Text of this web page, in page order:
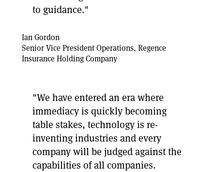
to guidance."
Ian Gordon
Senior Vice President Operations, Regence
Insurance Holding Company
"We have entered an era where
immediacy is quickly becoming
table stakes, technology is re-
inventing industries and every
company will be judged against the
capabilities of all companies.